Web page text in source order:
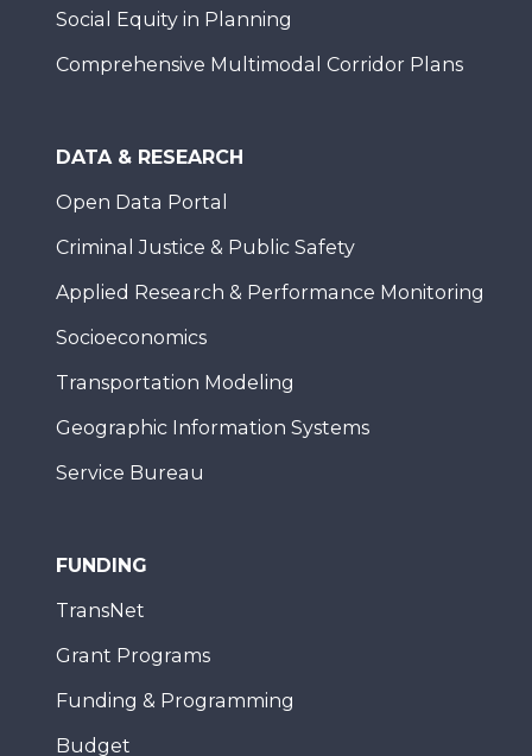
Social Equity in Planning
Comprehensive Multimodal Corridor Plans
DATA & RESEARCH
Open Data Portal
Criminal Justice & Public Safety
Applied Research & Performance Monitoring
Socioeconomics
Transportation Modeling
Geographic Information Systems
Service Bureau
FUNDING
TransNet
Grant Programs
Funding & Programming
Budget